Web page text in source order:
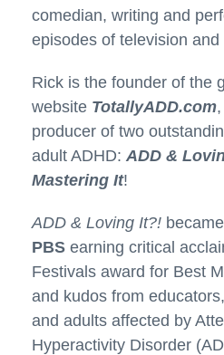
comedian, writing and
episodes of television and
Rick is the founder of the
website TotallyADD.com
producer of two
adult ADHD: ADD &
Mastering It!
ADD & Loving It?!
PBS earning critical
Festivals award for Best
and kudos from
and adults affected by
Hyperactivity Disorder